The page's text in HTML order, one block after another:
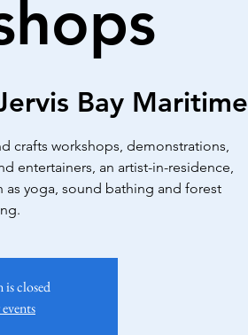
Bay
crafts workshops, demonstrations,
entertainers, an artist-in-residence,
as yoga, sound bathing and forest
is closed